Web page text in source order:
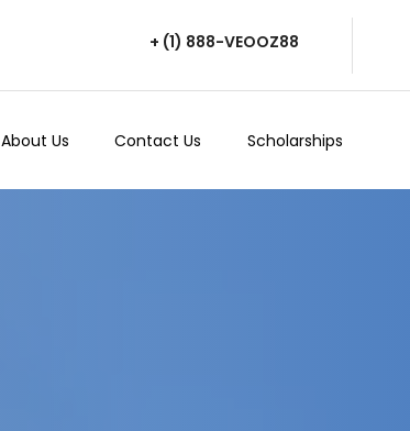
+ (1) 888-VEOOZ88
About Us Contact Us Scholarships